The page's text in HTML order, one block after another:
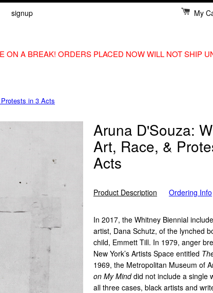
signup My
ON A BREAK! ORDERS PLACED NOW WILL NOT SHIP
in 3 Acts
Aruna D'Souza:
Art, Race, &
Acts
Product Description Ordering Info
In 2017, the Whitney Biennial
artist, Dana Schutz, of the lynched
child, Emmett Till. In 1979, anger
New York’s Artists Space entitled
1969, the Metropolitan Museum of
on My Minddid not include a single
all three cases, black artists and